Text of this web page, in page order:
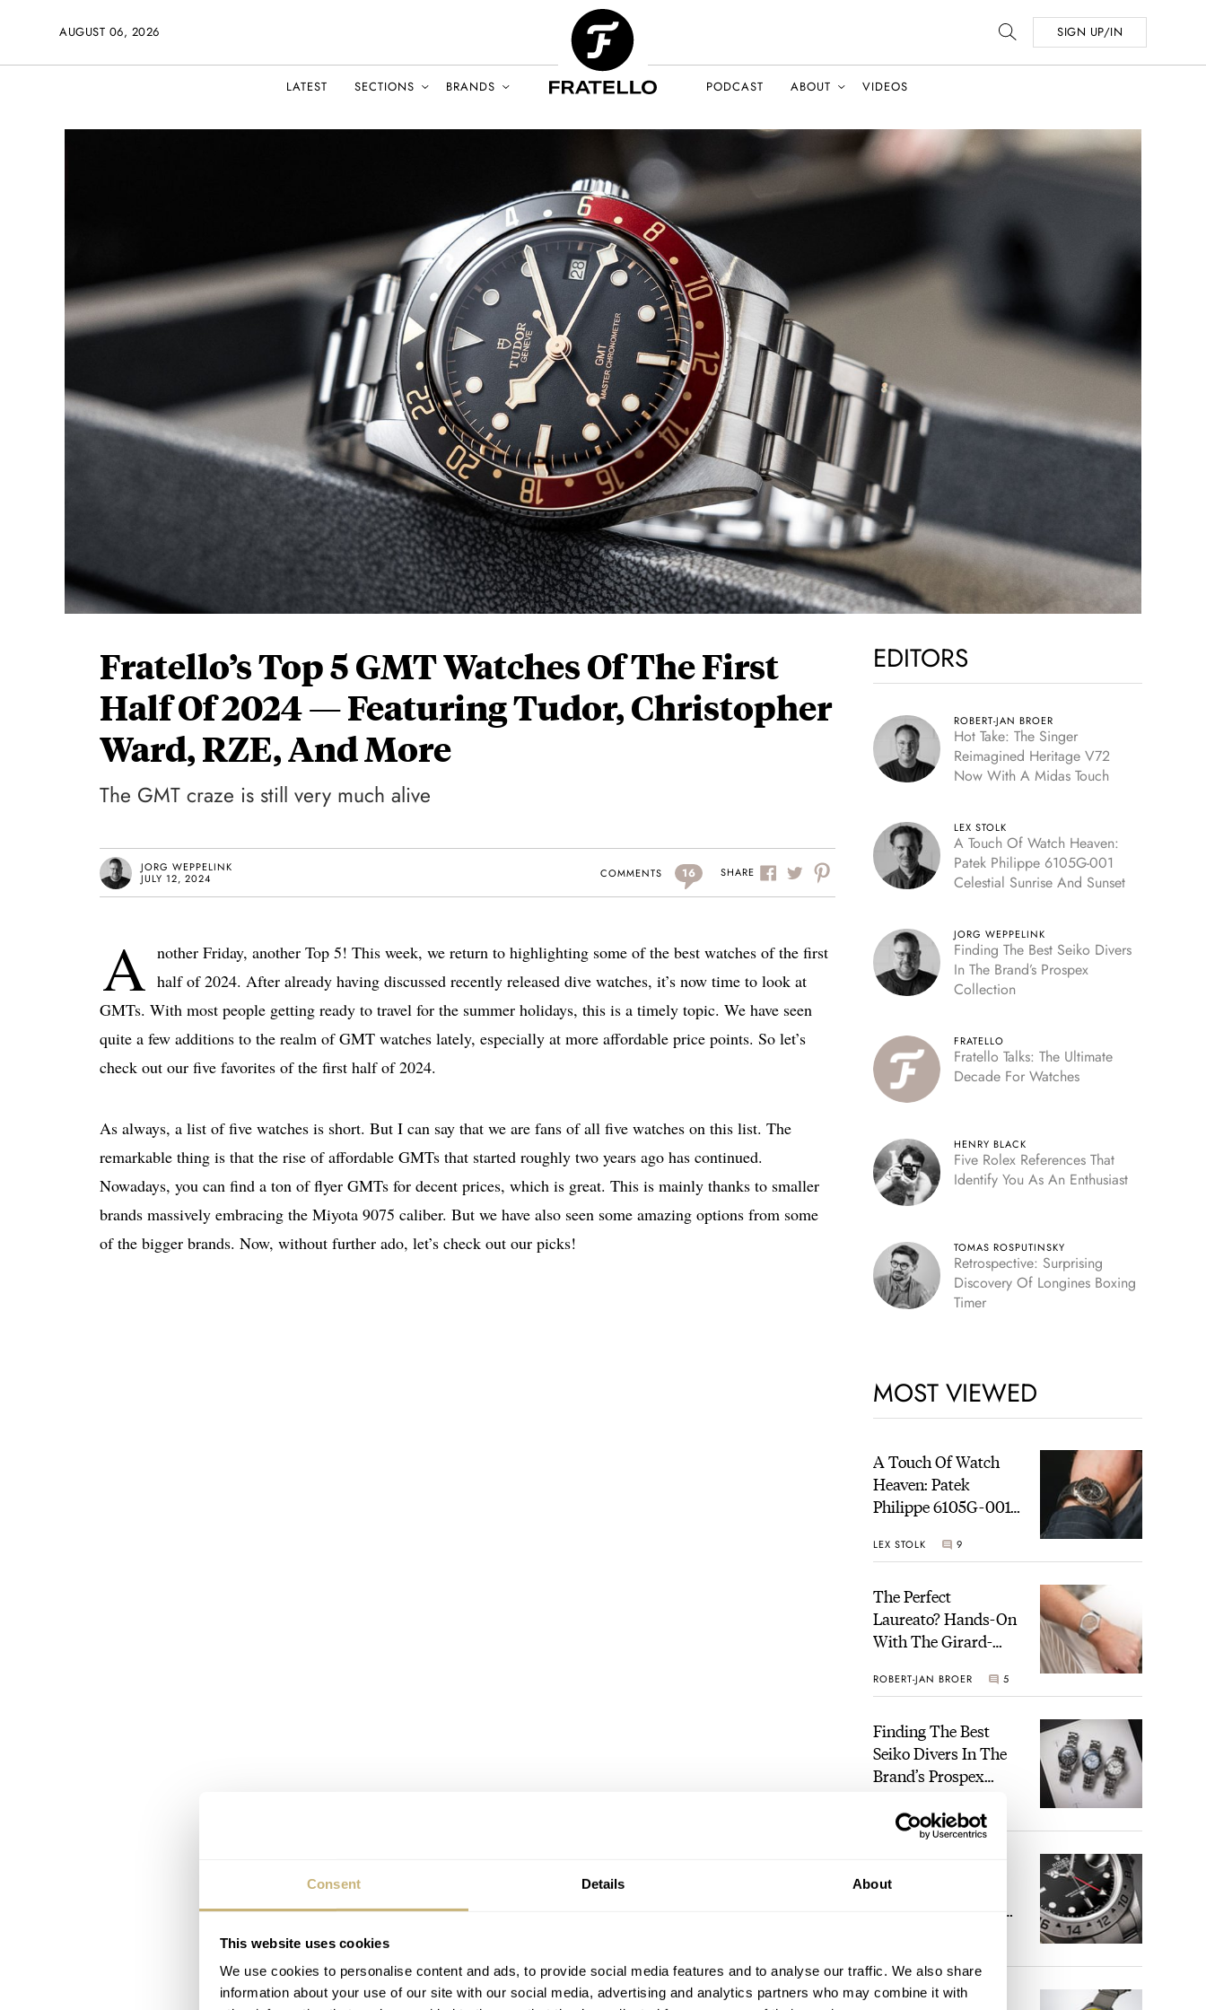
Consent Details About
This website uses cookies
We use cookies to personalise content and ads, to provide social media features and to analyse our traffic. We also share
information about your use of our site with our social media, advertising and analytics partners who may combine it with
AUGUST 06, 2026 SIGN UP/IN
LATEST SECTIONS BRANDS PODCAST ABOUT VIDEOS
Fratello’s Top 5 GMT Watches Of The First
Half Of 2024 — Featuring Tudor, Christopher
Ward, RZE, And More
The GMT craze is still very much alive
JORG WEPPELINK
JULY 12, 2024
COMMENTS 16 SHARE
A nother Friday, another Top 5! This week, we return to highlighting some of the best watches of the first
half of 2024. After already having discussed recently released dive watches, it’s now time to look at
GMTs. With most people getting ready to travel for the summer holidays, this is a timely topic. We have seen
quite a few additions to the realm of GMT watches lately, especially at more affordable price points. So let’s
check out our five favorites of the first half of 2024.
As always, a list of five watches is short. But I can say that we are fans of all five watches on this list. The
remarkable thing is that the rise of affordable GMTs that started roughly two years ago has continued.
Nowadays, you can find a ton of flyer GMTs for decent prices, which is great. This is mainly thanks to smaller
brands massively embracing the Miyota 9075 caliber. But we have also seen some amazing options from some
of the bigger brands. Now, without further ado, let’s check out our picks!
EDITORS
ROBERT-JAN BROER
Hot Take: The Singer
Reimagined Heritage V72
Now With A Midas Touch
LEX STOLK
A Touch Of Watch Heaven:
Patek Philippe 6105G-001
Celestial Sunrise And Sunset
JORG WEPPELINK
Finding The Best Seiko Divers
In The Brand’s Prospex
Collection
FRATELLO
Fratello Talks: The Ultimate
Decade For Watches
HENRY BLACK
Five Rolex References That
Identify You As An Enthusiast
TOMAS ROSPUTINSKY
Retrospective: Surprising
Discovery Of Longines Boxing
Timer
MOST VIEWED
A Touch Of Watch
Heaven: Patek
Philippe 6105G-001
Sunset
LEX STOLK 9
The Perfect
Laureato? Hands-On
With The Girard-
Fifty With A Rose-
ROBERT-JAN BROER 5
Finding The Best
Seiko Divers In The
Brand’s Prospex
JORG WEPPELINK
References That
Seiko And Honda